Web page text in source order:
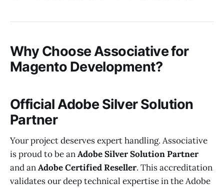
Why Choose Associative for
Magento Development?
Official Adobe Silver Solution
Partner
Your project deserves expert handling. Associative
is proud to be anAdobe Silver Solution Partner
and anAdobe Certified Reseller. This accreditation
validates our deep technical expertise in the Adobe